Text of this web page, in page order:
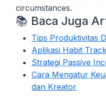
circumstances.
📚 Baca Juga
Tips Produktivitas
Aplikasi Habit
Strategi Passive
Cara Mengatur
dan Kreator